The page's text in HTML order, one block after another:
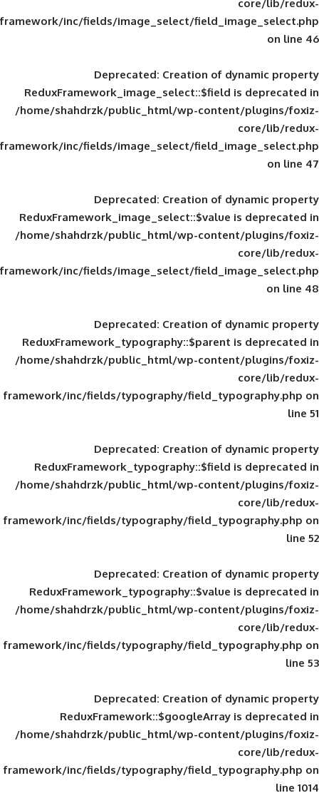
framework/inc/fields/image_select/
Deprecated: Creation of
ReduxFramework_image_select::$field
/home/shahdrzk/public_html/wp-
framework/inc/fields/image_select/
Deprecated: Creation of
ReduxFramework_image_select::$value
/home/shahdrzk/public_html/wp-
framework/inc/fields/image_select/
Deprecated: Creation of
ReduxFramework_typography::$parent
/home/shahdrzk/public_html/wp-
framework/inc/fields/typography/
Deprecated: Creation of
ReduxFramework_typography::$field
/home/shahdrzk/public_html/wp-
framework/inc/fields/typography/
Deprecated: Creation of
ReduxFramework_typography::$value
/home/shahdrzk/public_html/wp-
framework/inc/fields/typography/
Deprecated: Creation of
ReduxFramework::$googleArray
/home/shahdrzk/public_html/wp-
framework/inc/fields/typography/